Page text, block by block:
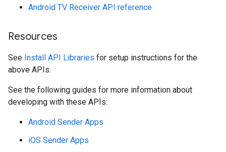
Android TV Receiver API reference
Resources
See Install API Libraries for setup instructions for the
above APIs.
See the following guides for more information about
developing with these APIs:
Android Sender Apps
iOS Sender Apps